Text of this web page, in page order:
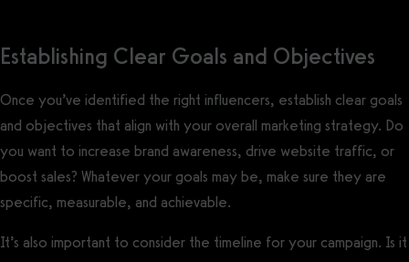
Establishing Clear Goals and Objectives
Once you’ve identified the right influencers, establish clear goals
and objectives that align with your overall marketing strategy. Do
you want to increase brand awareness, drive website traffic, or
boost sales? Whatever your goals may be, make sure they are
specific, measurable, and achievable.
It’s also important to consider the timeline for your campaign. Is it